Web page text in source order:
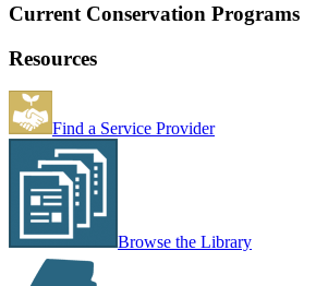
Current Conservation Programs
Resources
Find a Service Provider
Browse the Library